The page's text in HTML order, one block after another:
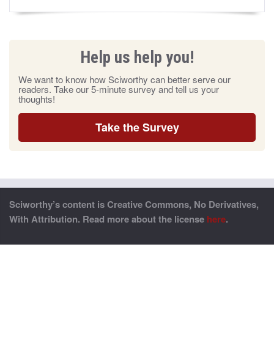
Help us help you!
We want to know how Sciworthy can better serve our
readers. Take our 5-minute survey and tell us your
thoughts!
Take the Survey
Sciworthy’s content is Creative Commons, No Derivatives,
With Attribution. Read more about the license here.